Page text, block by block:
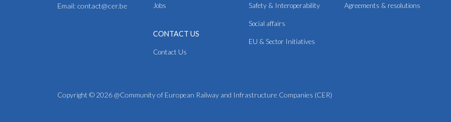
Email: contact@cer.be
Jobs
CONTACT US
Contact Us
Safety & Interoperability
Social affairs
EU & Sector Initiatives
Agreements & resolutions
Copyright © 2026 @Community of European Railway and Infrastructure Companies (CER)